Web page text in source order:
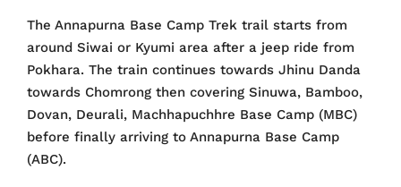
The Annapurna Base Camp Trek trail starts from
around Siwai or Kyumi area after a jeep ride from
Pokhara. The train continues towards Jhinu Danda
towards Chomrong then covering Sinuwa, Bamboo,
Dovan, Deurali, Machhapuchhre Base Camp (MBC)
before finally arriving to Annapurna Base Camp
(ABC).